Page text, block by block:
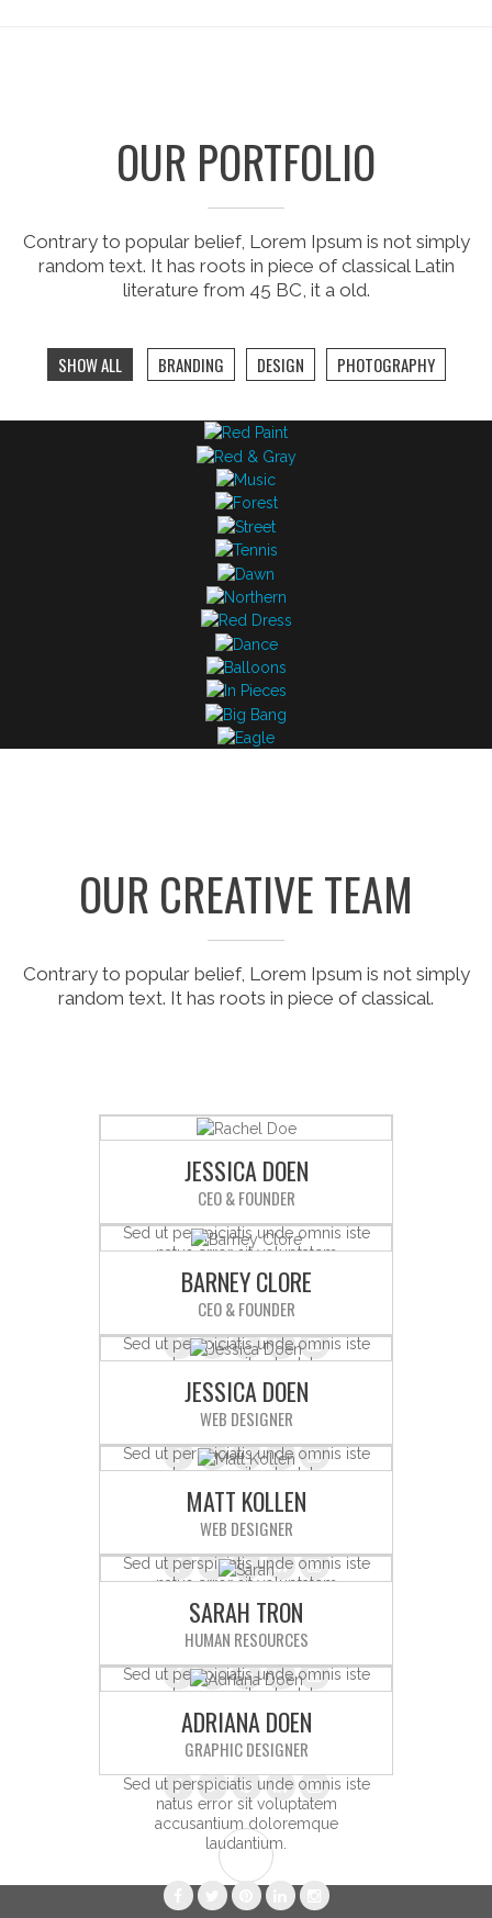
OUR PORTFOLIO
Contrary to popular belief, Lorem Ipsum is not simply
random text. It has roots in piece of classical Latin
literature from 45 BC, it a old.
SHOW ALL BRANDING DESIGN PHOTOGRAPHY
OUR CREATIVE TEAM
Contrary to popular belief, Lorem Ipsum is not simply
random text. It has roots in piece of classical.
JESSICA DOEN
CEO & FOUNDER
Sed ut perspiciatis unde omnis iste
natus error sit voluptatem
accusantium doloremque
laudantium.
BARNEY CLORE
CEO & FOUNDER
Sed ut perspiciatis unde omnis iste
natus error sit voluptatem
accusantium doloremque
laudantium.
JESSICA DOEN
WEB DESIGNER
Sed ut perspiciatis unde omnis iste
natus error sit voluptatem
accusantium doloremque
laudantium.
MATT KOLLEN
WEB DESIGNER
Sed ut perspiciatis unde omnis iste
natus error sit voluptatem
accusantium doloremque
laudantium.
SARAH TRON
HUMAN RESOURCES
Sed ut perspiciatis unde omnis iste
natus error sit voluptatem
accusantium doloremque
laudantium.
ADRIANA DOEN
GRAPHIC DESIGNER
Sed ut perspiciatis unde omnis iste
natus error sit voluptatem
accusantium doloremque
laudantium.